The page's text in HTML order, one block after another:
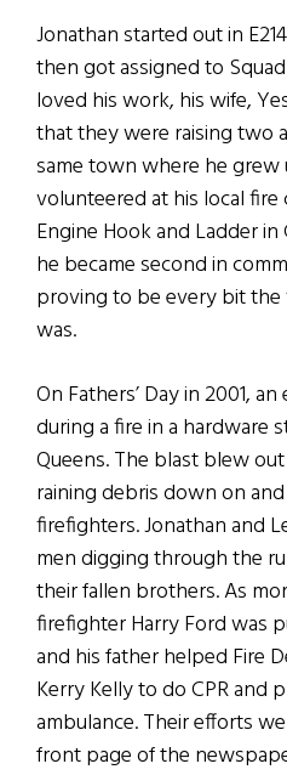
Jonathan started out in
then got assigned to
loved his work, his wife,
that they were raising two
same town where he grew
volunteered at his local
Engine Hook and Ladder
he became second in
proving to be every bit
was.
On Fathers’ Day in 2001,
during a fire in a hardware
Queens. The blast blew
raining debris down on
firefighters. Jonathan and
men digging through the
their fallen brothers. As
firefighter Harry Ford was
and his father helped Fire
Kerry Kelly to do CPR and
ambulance. Their efforts
front page of the